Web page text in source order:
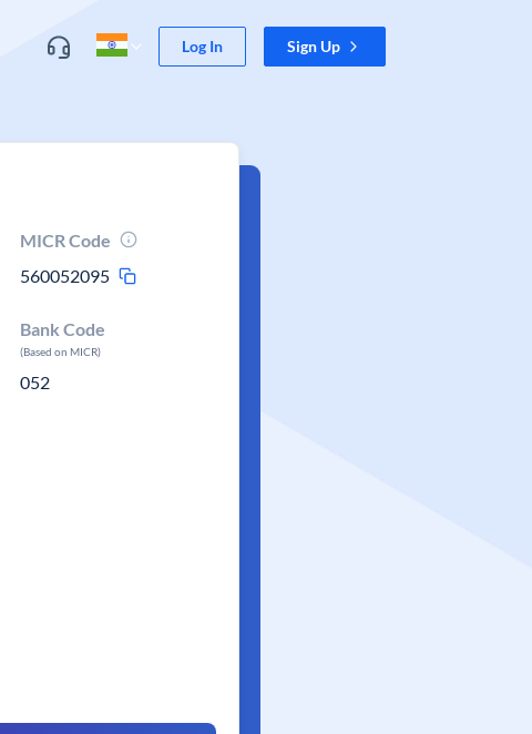
Log In Sign Up
MICR Code
560052095
Bank Code
(Based on MICR)
052